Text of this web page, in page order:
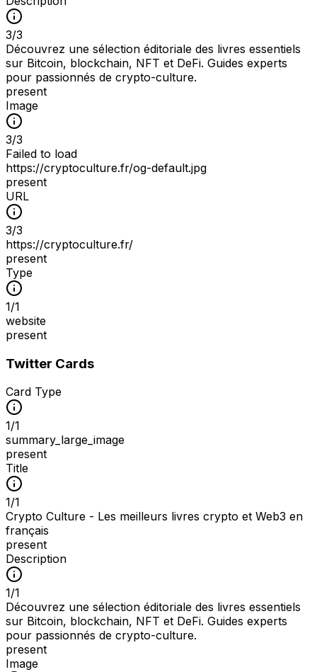
3/3
Découvrez une sélection éditoriale des livres essentiels
sur Bitcoin, blockchain, NFT et DeFi. Guides experts
pour passionnés de crypto-culture.
present
Image
3/3
Failed to load
https://cryptoculture.fr/og-default.jpg
present
URL
3/3
https://cryptoculture.fr/
present
Type
1/1
website
present
Twitter Cards
Card Type
1/1
summary_large_image
present
Title
1/1
Crypto Culture - Les meilleurs livres crypto et Web3 en
français
present
Description
1/1
Découvrez une sélection éditoriale des livres essentiels
sur Bitcoin, blockchain, NFT et DeFi. Guides experts
pour passionnés de crypto-culture.
present
Image